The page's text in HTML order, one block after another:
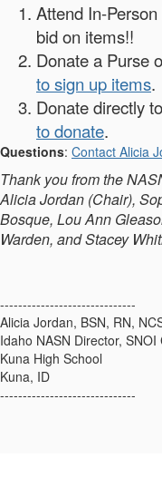
Attend In-
bid on items!!
Donate a Purse
to sign up items.
Donate directly
to donate.
Questions: Contact Alicia
Thank you from the
Alicia Jordan (Chair),
Bosque, Lou Ann
Warden, and Stacey
------------------------------
Alicia Jordan, BSN, RN,
Idaho NASN Director,
Kuna High School
Kuna, ID
------------------------------